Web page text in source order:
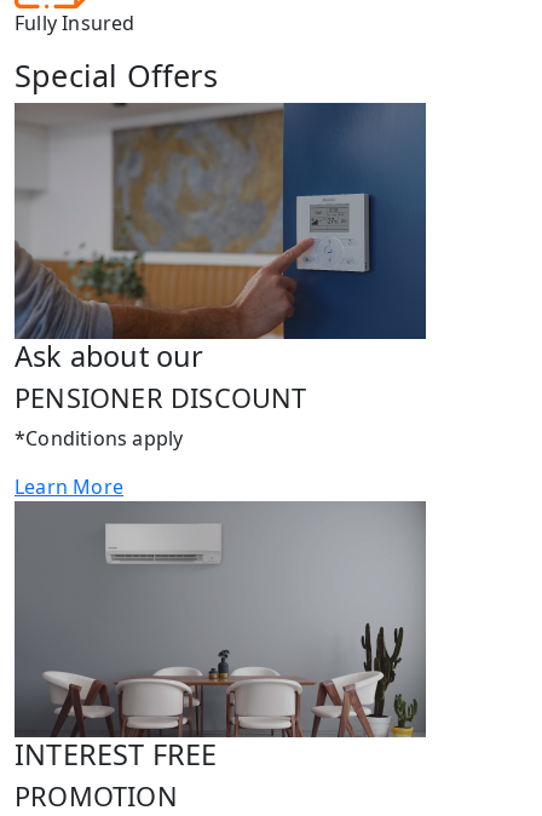
Fully Insured
Special Offers
Ask about our
PENSIONER DISCOUNT
*Conditions apply
Learn More
INTEREST FREE
PROMOTION